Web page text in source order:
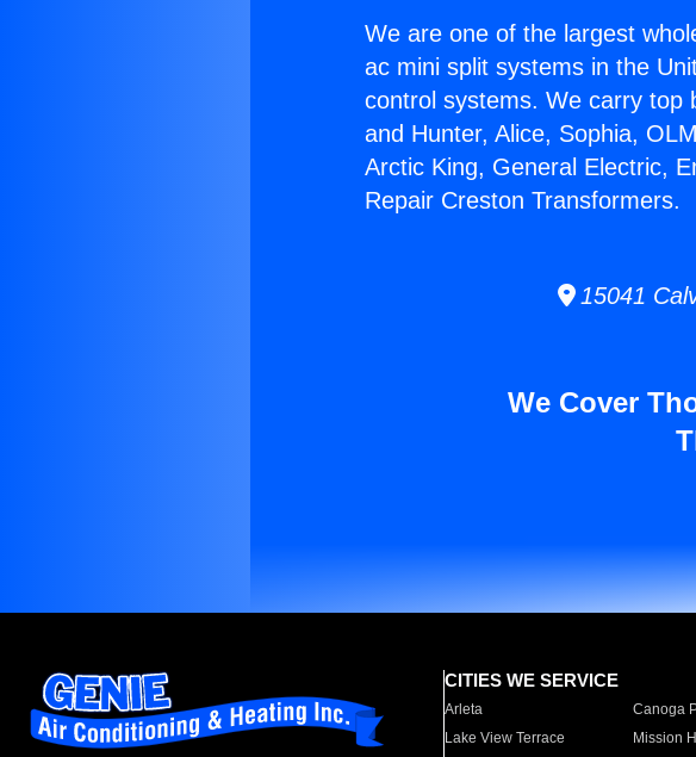
We are one of the largest
ac mini split systems in the
control systems. We carry top
and Hunter, Alice, Sophia,
Arctic King, General Electric,
Repair Creston Transformers.
15041
We Cover
CITIES WE SERVICE
Arleta Canoga
Lake View Terrace
Mission